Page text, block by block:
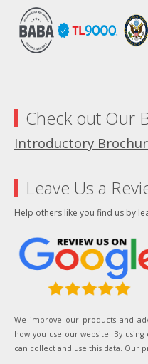
Check out Our
Introductory
Leave Us a
Help others like you find us by
We improve our products and
how you use our website. By
can collect and use this data. Our